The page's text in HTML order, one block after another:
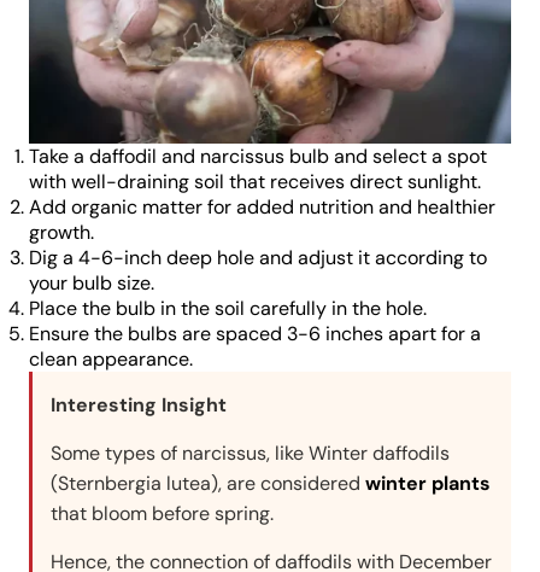
Take a daffodil and narcissus bulb and select a spot
with well-draining soil that receives direct sunlight.
Add organic matter for added nutrition and healthier
growth.
Dig a 4-6-inch deep hole and adjust it according to
your bulb size.
Place the bulb in the soil carefully in the hole.
Ensure the bulbs are spaced 3-6 inches apart for a
clean appearance.
Interesting Insight
Some types of narcissus, like Winter daffodils
(Sternbergia lutea), are considered winter plants
that bloom before spring.
Hence, the connection of daffodils with December